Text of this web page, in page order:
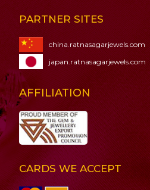
PARTNER SITES
china.ratnasagarjewels.com
japan.ratnasagarjewels.com
AFFILIATION
CARDS WE ACCEPT